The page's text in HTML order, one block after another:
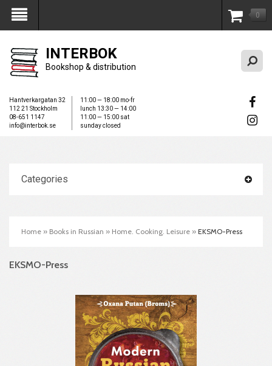
My Account 0
INTERBOK
Bookshop & distribution
Hantverkargatan 32
112 21 Stockholm
08-651 1147
info@interbok.se
11:00 — 18:00 mo-fr
lunch 13:30 — 14:00
11:00 — 15:00 sat
sunday closed
Categories
Home » Books in Russian » Home. Cooking. Leisure » EKSMO-Press
EKSMO-Press